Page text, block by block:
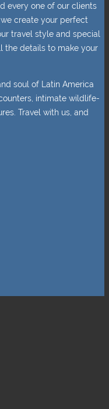
every one of our clients
create your perfect
travel style and special
the details to make your
soul of Latin America
intimate wildlife-
Travel with us, and